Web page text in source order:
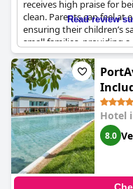
receives high praise for
clean. Parents can feel at
ensuring their children’s
small families, providing
accessibility.
The hotel also features
specifically designed to
likely to enjoy the
which is a popular spot
swimming facilities, the
play area and a small
entertained.
Children’s entertainment
Read review
Hotel
8.0